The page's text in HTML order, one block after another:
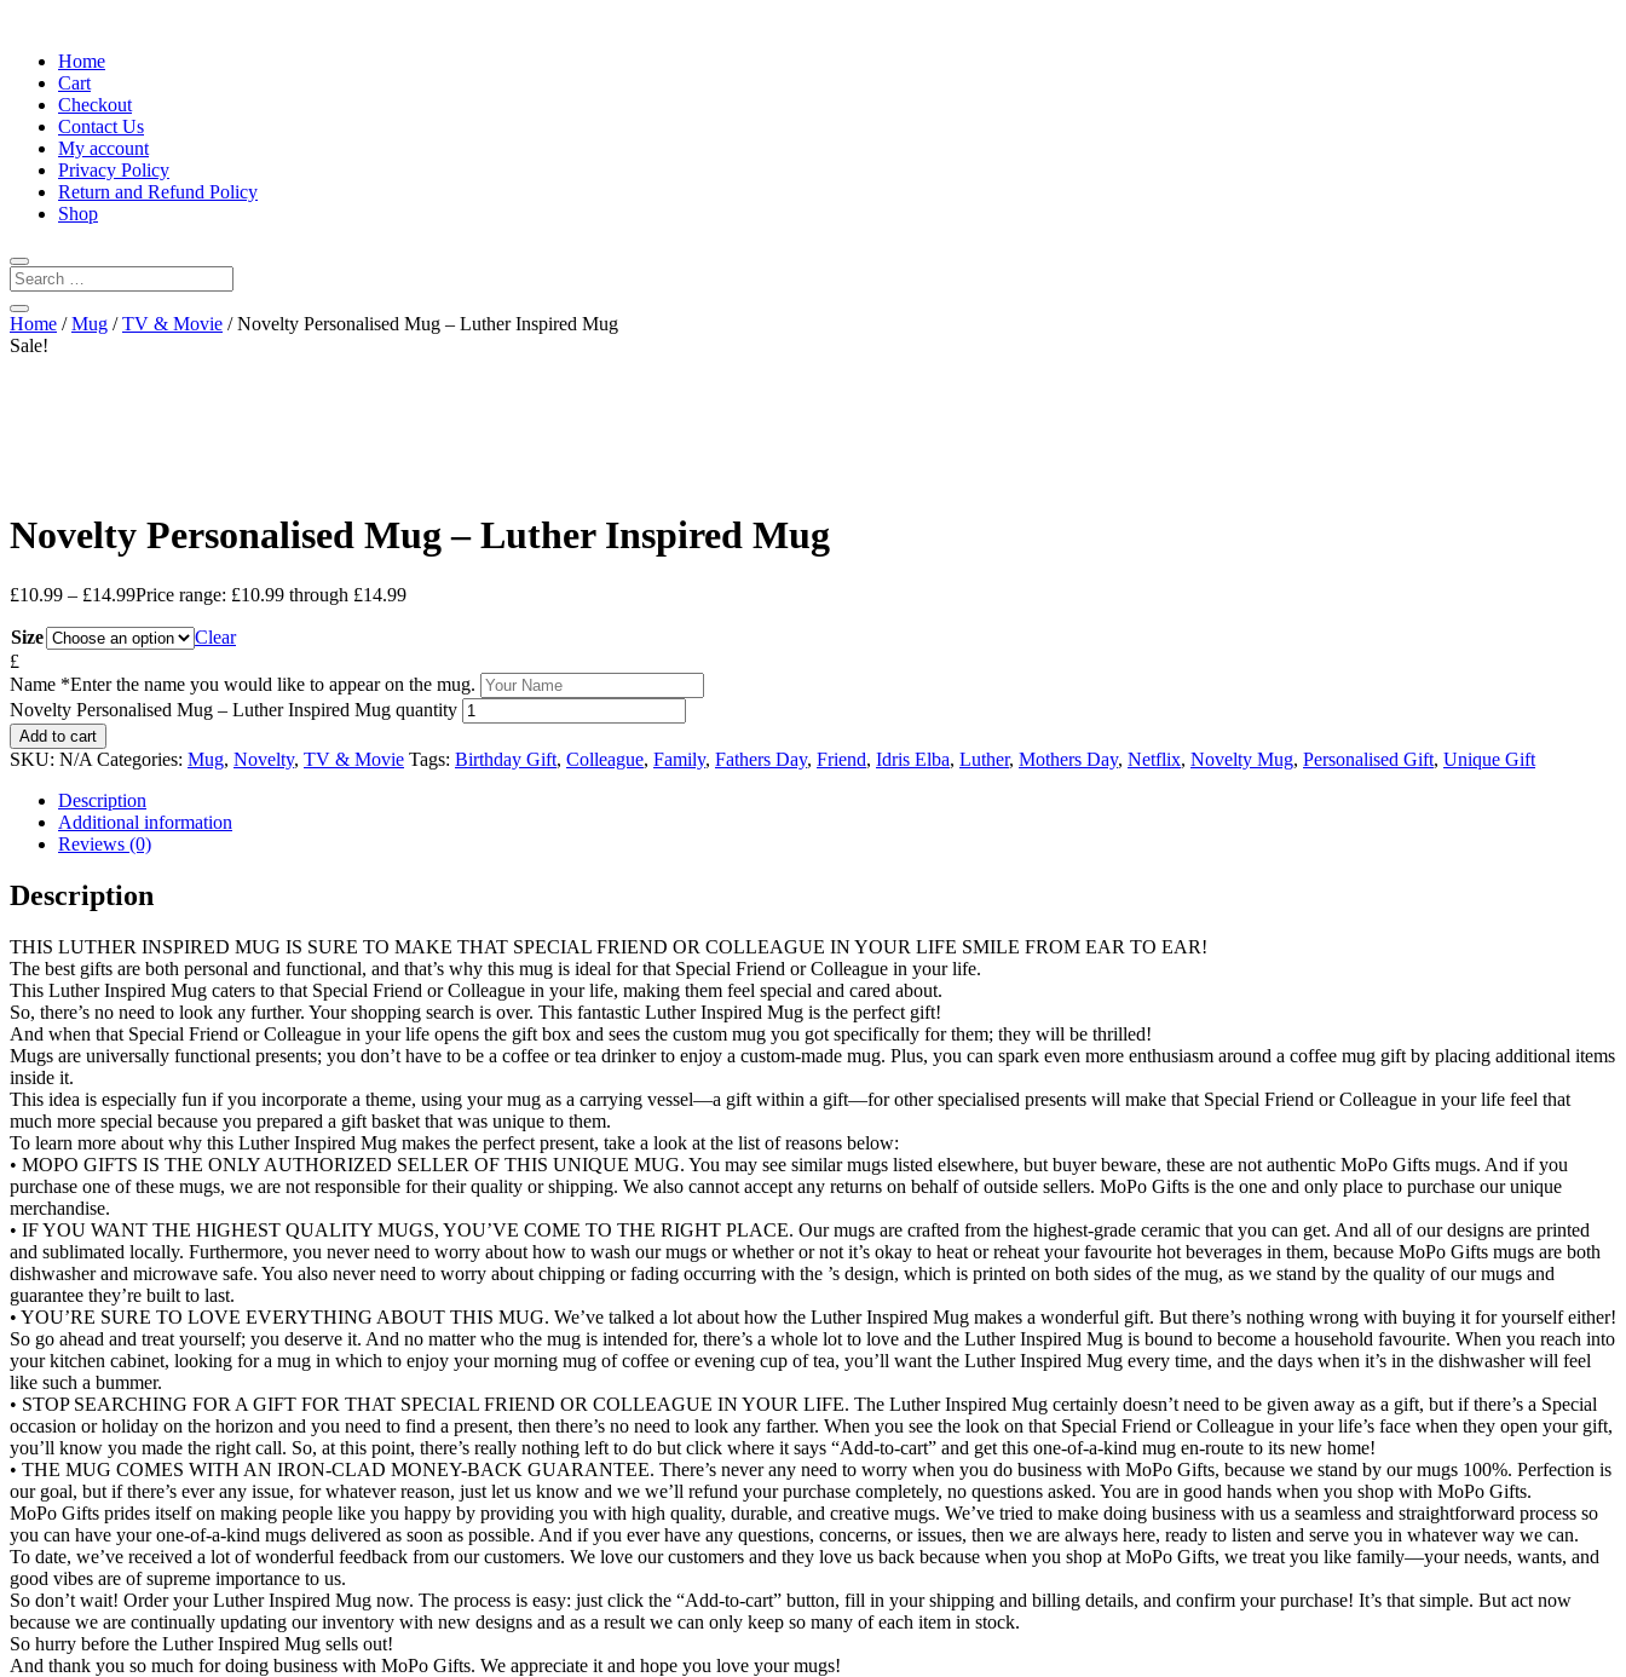
Home
Cart
Checkout
Contact Us
My account
Privacy Policy
Return and Refund Policy
Shop
Home /Mug /TV & Movie / Novelty Personalised Mug – Luther Inspired Mug
Sale!
Novelty Personalised Mug – Luther Inspired Mug
£10.99 – £14.99Price range: £10.99 through £14.99
Size
Clear
£
Name *Enter the name you would like to appear on the mug.
Novelty Personalised Mug – Luther Inspired Mug quantity
Add to cart
SKU: N/A Categories: Mug, Novelty, TV & Movie Tags: Birthday Gift, Colleague, Family, Fathers Day, Friend, Idris Elba, Luther, Mothers Day, Netflix, Novelty Mug, Personalised Gift, Unique Gift
Description
Additional information
Reviews (0)
Description
THIS LUTHER INSPIRED MUG IS SURE TO MAKE THAT SPECIAL FRIEND OR COLLEAGUE IN YOUR LIFE SMILE FROM EAR TO EAR!
The best gifts are both personal and functional, and that’s why this mug is ideal for that Special Friend or Colleague in your life.
This Luther Inspired Mug caters to that Special Friend or Colleague in your life, making them feel special and cared about.
So, there’s no need to look any further. Your shopping search is over. This fantastic Luther Inspired Mug is the perfect gift!
And when that Special Friend or Colleague in your life opens the gift box and sees the custom mug you got specifically for them; they will be thrilled!
Mugs are universally functional presents; you don’t have to be a coffee or tea drinker to enjoy a custom-made mug. Plus, you can spark even more enthusiasm around a coffee mug gift by placing additional items
inside it.
This idea is especially fun if you incorporate a theme, using your mug as a carrying vessel—a gift within a gift—for other specialised presents will make that Special Friend or Colleague in your life feel that
much more special because you prepared a gift basket that was unique to them.
To learn more about why this Luther Inspired Mug makes the perfect present, take a look at the list of reasons below:
• MOPO GIFTS IS THE ONLY AUTHORIZED SELLER OF THIS UNIQUE MUG. You may see similar mugs listed elsewhere, but buyer beware, these are not authentic MoPo Gifts mugs. And if you
purchase one of these mugs, we are not responsible for their quality or shipping. We also cannot accept any returns on behalf of outside sellers. MoPo Gifts is the one and only place to purchase our unique
merchandise.
• IF YOU WANT THE HIGHEST QUALITY MUGS, YOU’VE COME TO THE RIGHT PLACE. Our mugs are crafted from the highest-grade ceramic that you can get. And all of our designs are printed
and sublimated locally. Furthermore, you never need to worry about how to wash our mugs or whether or not it’s okay to heat or reheat your favourite hot beverages in them, because MoPo Gifts mugs are both
dishwasher and microwave safe. You also never need to worry about chipping or fading occurring with the ’s design, which is printed on both sides of the mug, as we stand by the quality of our mugs and
guarantee they’re built to last.
• YOU’RE SURE TO LOVE EVERYTHING ABOUT THIS MUG. We’ve talked a lot about how the Luther Inspired Mug makes a wonderful gift. But there’s nothing wrong with buying it for yourself either!
So go ahead and treat yourself; you deserve it. And no matter who the mug is intended for, there’s a whole lot to love and the Luther Inspired Mug is bound to become a household favourite. When you reach into
your kitchen cabinet, looking for a mug in which to enjoy your morning mug of coffee or evening cup of tea, you’ll want the Luther Inspired Mug every time, and the days when it’s in the dishwasher will feel
like such a bummer.
• STOP SEARCHING FOR A GIFT FOR THAT SPECIAL FRIEND OR COLLEAGUE IN YOUR LIFE. The Luther Inspired Mug certainly doesn’t need to be given away as a gift, but if there’s a Special
occasion or holiday on the horizon and you need to find a present, then there’s no need to look any farther. When you see the look on that Special Friend or Colleague in your life’s face when they open your gift,
you’ll know you made the right call. So, at this point, there’s really nothing left to do but click where it says “Add-to-cart” and get this one-of-a-kind mug en-route to its new home!
• THE MUG COMES WITH AN IRON-CLAD MONEY-BACK GUARANTEE. There’s never any need to worry when you do business with MoPo Gifts, because we stand by our mugs 100%. Perfection is
our goal, but if there’s ever any issue, for whatever reason, just let us know and we we’ll refund your purchase completely, no questions asked. You are in good hands when you shop with MoPo Gifts.
MoPo Gifts prides itself on making people like you happy by providing you with high quality, durable, and creative mugs. We’ve tried to make doing business with us a seamless and straightforward process so
you can have your one-of-a-kind mugs delivered as soon as possible. And if you ever have any questions, concerns, or issues, then we are always here, ready to listen and serve you in whatever way we can.
To date, we’ve received a lot of wonderful feedback from our customers. We love our customers and they love us back because when you shop at MoPo Gifts, we treat you like family—your needs, wants, and
good vibes are of supreme importance to us.
So don’t wait! Order your Luther Inspired Mug now. The process is easy: just click the “Add-to-cart” button, fill in your shipping and billing details, and confirm your purchase! It’s that simple. But act now
because we are continually updating our inventory with new designs and as a result we can only keep so many of each item in stock.
So hurry before the Luther Inspired Mug sells out!
And thank you so much for doing business with MoPo Gifts. We appreciate it and hope you love your mugs!